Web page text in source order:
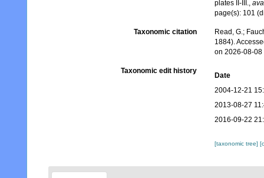
plates II-III.,
page(s): 101
Taxonomic citation
Read, G.;
1884).
on 2026-08-08
Taxonomic edit history
Date
2004-12-21
2013-08-27
2016-09-22
[taxonomic tree]